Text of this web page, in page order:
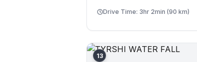
Drive Time: 3hr 2min (90 km)
13